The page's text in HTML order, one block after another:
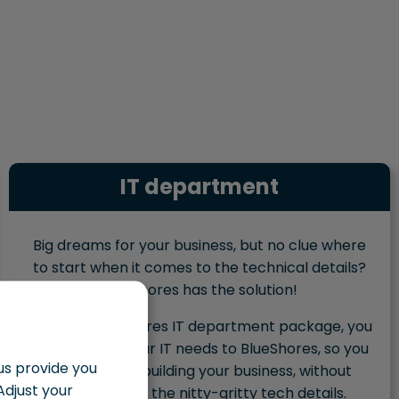
provide you
your
IT department
Big dreams for your business, but no clue where
to start when it comes to the technical details?
BlueShores has the solution!
With the BlueShores IT department package, you
outsource all your IT needs to BlueShores, so you
can focus on building your business, without
getting lost in the nitty-gritty tech details.